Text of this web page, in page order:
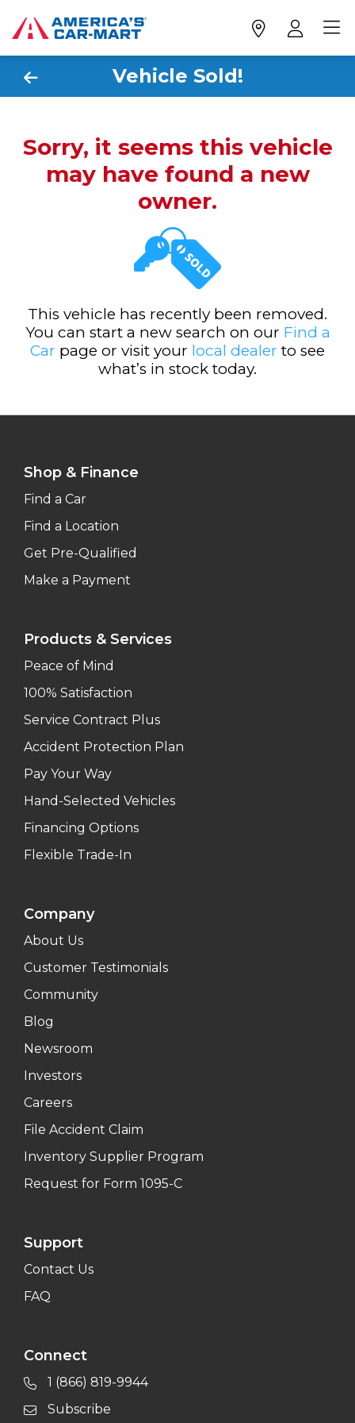
Vehicle Sold!
Sorry, it seems this vehicle
may have found a new
owner.
This vehicle has recently been removed.
You can start a new search on our Find a
Car page or visit your local dealer to see
what’s in stock today.
Shop & Finance
Find a Car
Find a Location
Get Pre-Qualified
Make a Payment
Products & Services
Peace of Mind
100% Satisfaction
Service Contract Plus
Accident Protection Plan
Pay Your Way
Hand-Selected Vehicles
Financing Options
Flexible Trade-In
Company
About Us
Customer Testimonials
Community
Blog
Newsroom
Investors
Careers
File Accident Claim
Inventory Supplier Program
Request for Form 1095-C
Support
Contact Us
FAQ
Connect
1 (866) 819-9944
Subscribe